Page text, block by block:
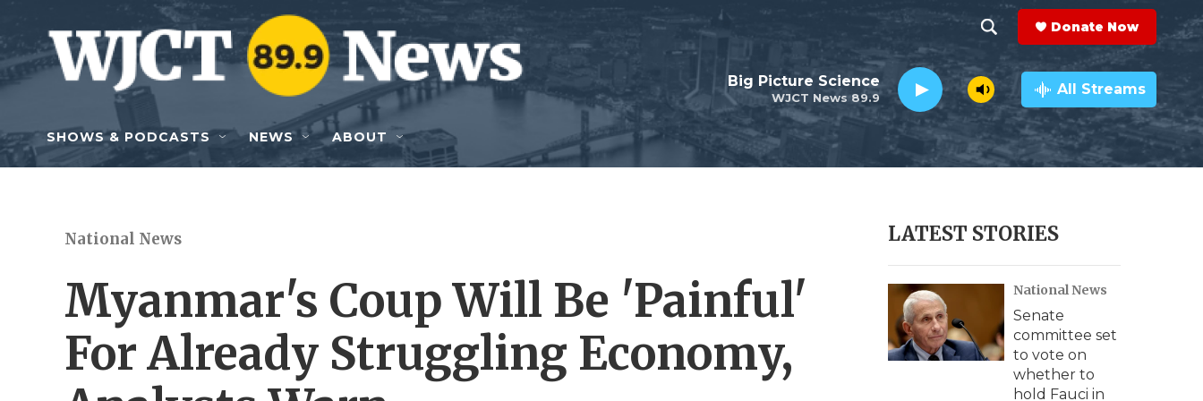
Skip to main content
h
o
w
e
c
h
e
a
r
c
h
Q
y
Donate Now
WJCT News 89.9
Big Picture Science All Streams
SHOWS & PODCASTS NEWS ABOUT
National News
Myanmar's Coup Will Be 'Painful'
For Already Struggling Economy,
LATEST STORIES
National News
Senate
committee set
to vote on
whether to
hold Fauci in